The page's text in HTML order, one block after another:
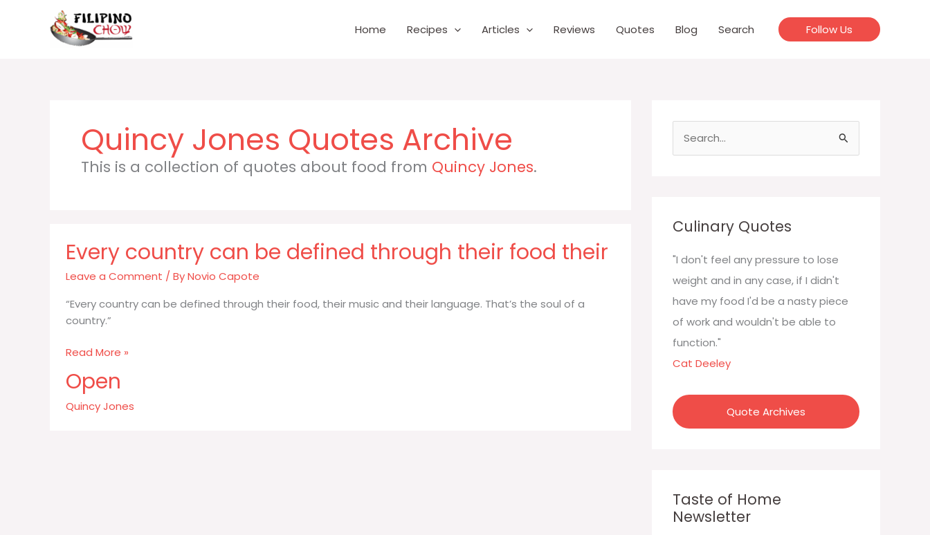
Home Recipes Articles Reviews Quotes Blog Search Follow Us
Quincy Jones
This is a collection of quotes about food from Quincy Jones.
Every country can be defined through their food their
Leave a Comment / ByNovio Capote
“Every country can be defined through their food, their music and their language. That’s the soul of a
country.”
Every
can
be
Read More »
Open
Quincy Jones
h
f
o
r
Culinary Quotes
"I don't feel any pressure to lose
weight and in any case, if I didn't
have my food I'd be a nasty piece
of work and wouldn't be able to
function."
Cat Deeley
Quote Archives
Taste of Home
Newsletter